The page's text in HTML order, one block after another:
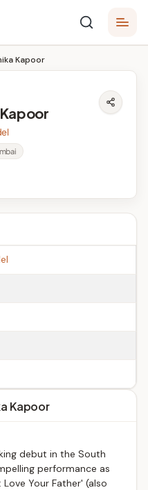
Kapoor
Kapoor
debut in the South
performance as
Your Father' (also